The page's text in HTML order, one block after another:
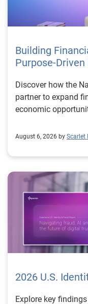
Building
Purpose-
Discover how the
partner to expand
economic
August 6, 2026 by Scarlet
2026 U.S.
Explore key